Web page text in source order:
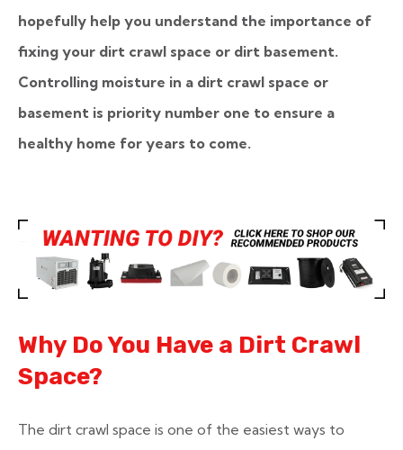
hopefully help you understand the importance of
fixing your dirt crawl space or dirt basement.
Controlling moisture in a dirt crawl space or
basement is priority number one to ensure a
healthy home for years to come.
Why Do You Have a Dirt Crawl
Space?
The dirt crawl space is one of the easiest ways to